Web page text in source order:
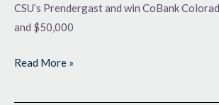
CSU’s Prendergast and win CoBank
and $50,000
Read More »